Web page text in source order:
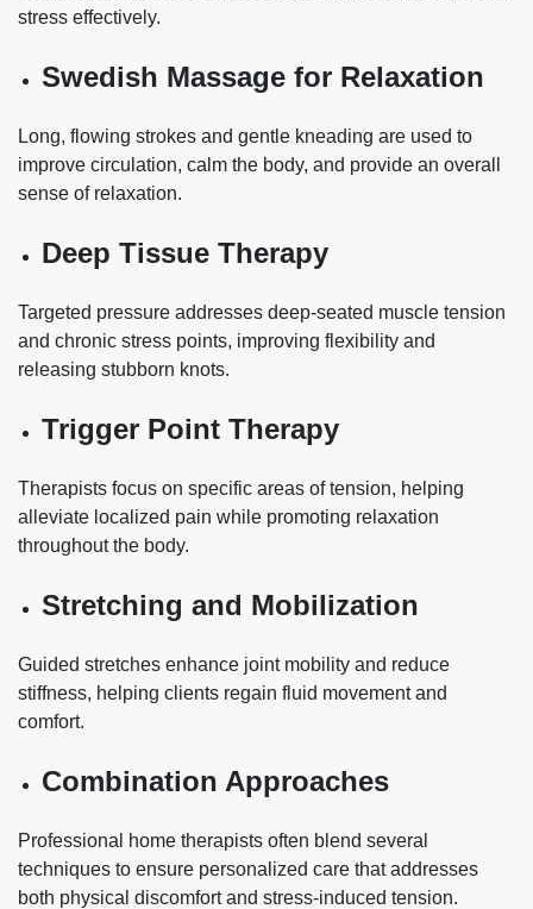
stress effectively.
Swedish Massage for Relaxation
Long, flowing strokes and gentle kneading are used to
improve circulation, calm the body, and provide an overall
sense of relaxation.
Deep Tissue Therapy
Targeted pressure addresses deep-seated muscle tension
and chronic stress points, improving flexibility and
releasing stubborn knots.
Trigger Point Therapy
Therapists focus on specific areas of tension, helping
alleviate localized pain while promoting relaxation
throughout the body.
Stretching and Mobilization
Guided stretches enhance joint mobility and reduce
stiffness, helping clients regain fluid movement and
comfort.
Combination Approaches
Professional home therapists often blend several
techniques to ensure personalized care that addresses
both physical discomfort and stress-induced tension.